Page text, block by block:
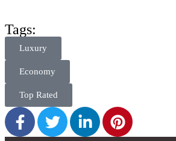
Tags:
Luxury
Economy
Top Rated